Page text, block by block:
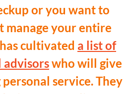
or you want to
manage your entire
cultivated a list of
who will give
service. They